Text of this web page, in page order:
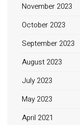
November 2023
October 2023
September 2023
August 2023
July 2023
May 2023
April 2021